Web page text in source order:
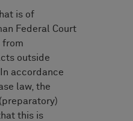
is of
Federal Court
from
outside
accordance
law, the
this is